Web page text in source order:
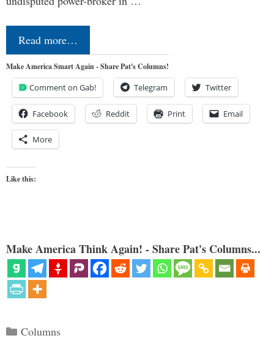
Read more…
Make America Smart Again - Share Pat's Columns!
Comment on Gab! Telegram Twitter
Facebook Reddit Print Email
More
Like this:
Make America Think Again! - Share Pat's Columns...
Categories
Columns